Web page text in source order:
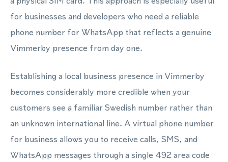
for businesses and developers who need a reliable
phone number for WhatsApp that reflects a genuine
Vimmerby presence from day one.
Establishing a local business presence in Vimmerby
becomes considerably more credible when your
customers see a familiar Swedish number rather than
an unknown international line. A virtual phone number
for business allows you to receive calls, SMS, and
WhatsApp messages through a single 492 area code